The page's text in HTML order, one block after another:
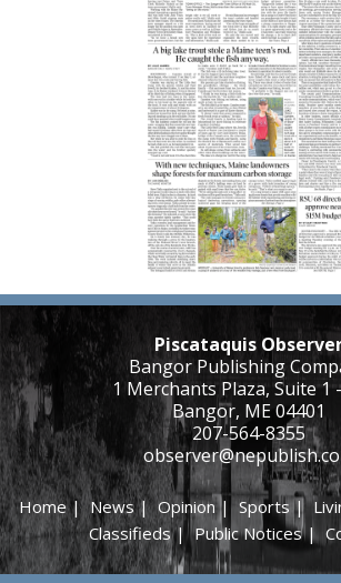
Piscataquis
Bangor Publishing
1 Merchants Plaza, Suite 1
Bangor, ME 04401
207-564-8355
Home|News|Opinion| Sports|
Classifieds|Public Notices|